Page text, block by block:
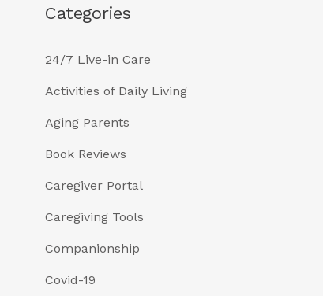
Categories
24/7 Live-in Care
Activities of Daily Living
Aging Parents
Book Reviews
Caregiver Portal
Caregiving Tools
Companionship
Covid-19